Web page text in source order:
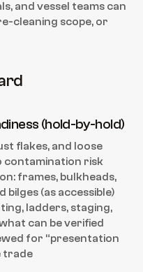
and vessel teams can
cleaning scope, or
(hold-by-hold)
flakes, and loose
risk
frames, bulkheads,
bilges (as accessible)
ladders, staging,
can be verified
for “presentation
trade